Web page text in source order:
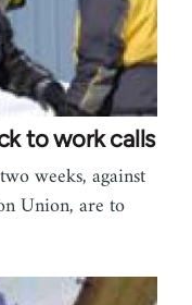
to work calls
weeks, against
Union, are to